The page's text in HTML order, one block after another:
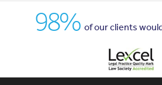
98% of our clients